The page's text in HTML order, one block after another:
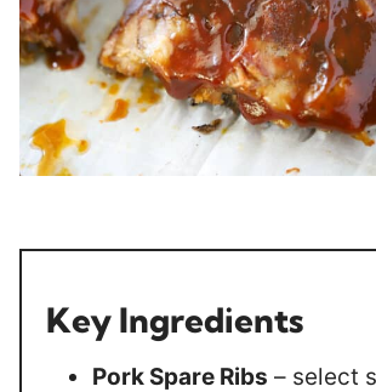
Key Ingredients
Pork Spare Ribs – select